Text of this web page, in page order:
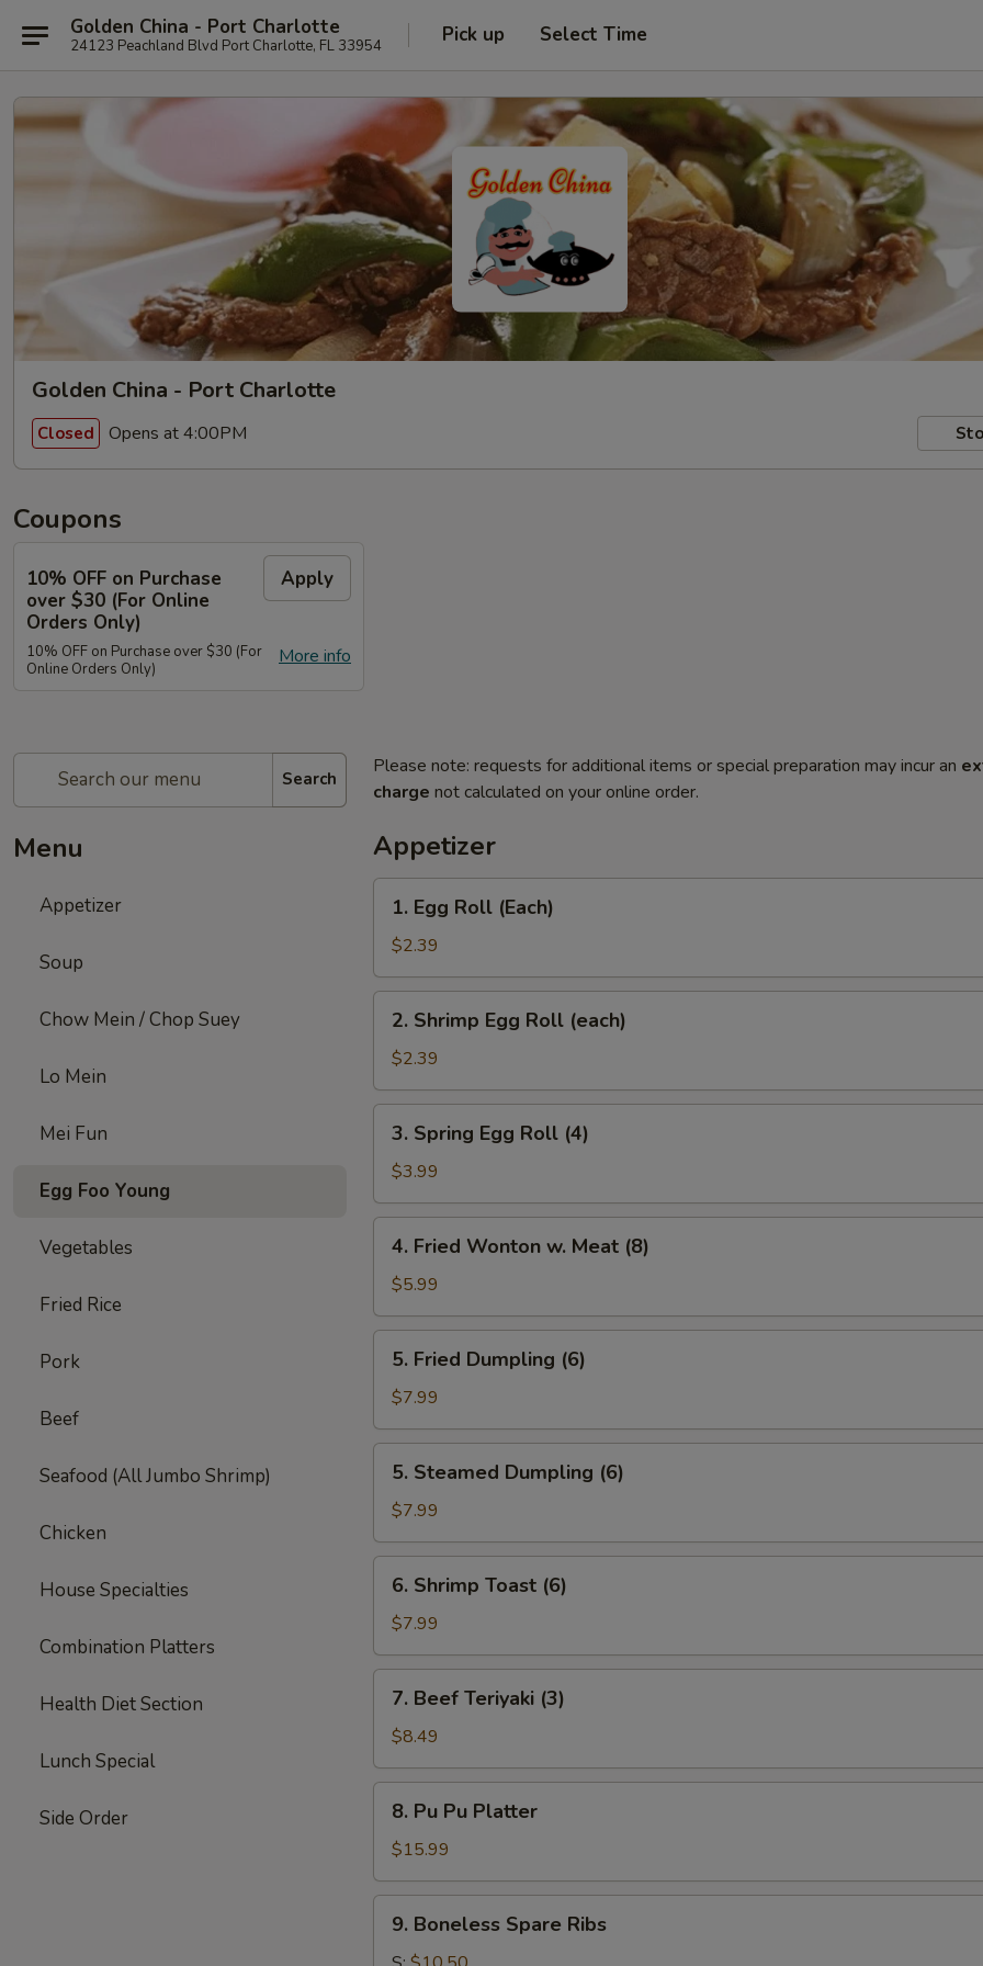
Golden China - Port Charlotte
24123 Peachland Blvd Port Charlotte, FL 33954 Pick up Select Time
Golden China - Port Charlotte
Closed Opens at 4:00PM
Coupons
10% OFF on Purchase
over $30 (For Online
Orders Only)
Apply
More info
10% OFF on Purchase over $30 (For
Online Orders Only)
Search
Menu
Appetizer
Soup
Chow Mein / Chop Suey
Lo Mein
Mei Fun
Egg Foo Young
Vegetables
Fried Rice
Pork
Beef
Seafood (All Jumbo Shrimp)
Chicken
House Specialties
Combination Platters
Health Diet Section
Lunch Special
Side Order
Please note: requests for additional items or special preparation may incur an
charge not calculated on your online order.
Appetizer
1.
Egg
Roll
(Each)
1. Egg Roll (Each)
$2.39
2.
Shrimp
Egg
Roll
(each)
2. Shrimp Egg Roll (each)
$2.39
3.
Spring
Egg
Roll
(4)
3. Spring Egg Roll (4)
$3.99
4.
Fried
Wonton
w.
Meat
(8)
4. Fried Wonton w. Meat (8)
$5.99
5.
Fried
Dumpling
(6)
5. Fried Dumpling (6)
$7.99
5.
Steamed
Dumpling
(6)
5. Steamed Dumpling (6)
$7.99
6.
Shrimp
Toast
(6)
6. Shrimp Toast (6)
$7.99
7.
Beef
Teriyaki
(3)
7. Beef Teriyaki (3)
$8.49
8.
Pu
Pu
Platter
8. Pu Pu Platter
$15.99
9.
Boneless
Spare
9. Boneless Spare Ribs